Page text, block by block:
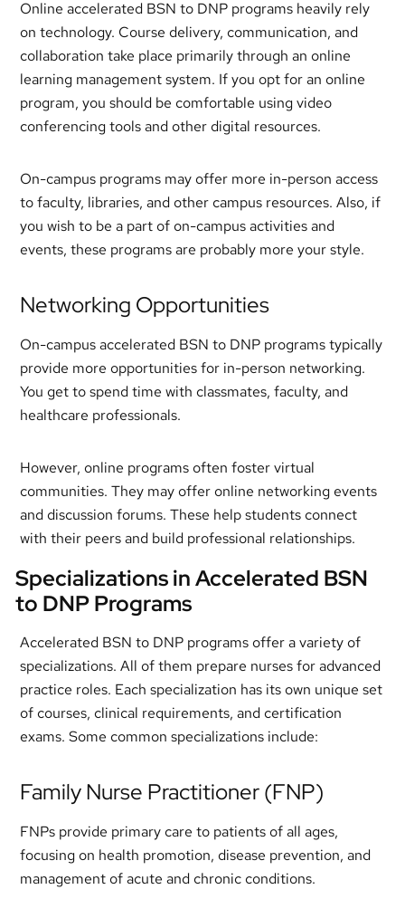
Online accelerated BSN to DNP programs heavily rely
on technology. Course delivery, communication, and
collaboration take place primarily through an online
learning management system. If you opt for an online
program, you should be comfortable using video
conferencing tools and other digital resources.
On-campus programs may offer more in-person access
to faculty, libraries, and other campus resources. Also, if
you wish to be a part of on-campus activities and
events, these programs are probably more your style.
Networking Opportunities
On-campus accelerated BSN to DNP programs typically
provide more opportunities for in-person networking.
You get to spend time with classmates, faculty, and
healthcare professionals.
However, online programs often foster virtual
communities. They may offer online networking events
and discussion forums. These help students connect
with their peers and build professional relationships.
Specializations in Accelerated BSN
to DNP Programs
Accelerated BSN to DNP programs offer a variety of
specializations. All of them prepare nurses for advanced
practice roles. Each specialization has its own unique set
of courses, clinical requirements, and certification
exams. Some common specializations include:
Family Nurse Practitioner (FNP)
FNPs provide primary care to patients of all ages,
focusing on health promotion, disease prevention, and
management of acute and chronic conditions.